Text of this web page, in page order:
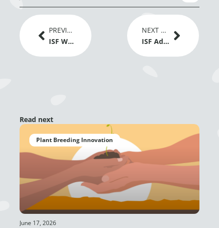
Prev
PREVIOUS ARTICLE
ISF Welcomes EU Adoption of New Genomic Techniques Regulation as a Positive Signal for Plant Breeding Innovation
NEXT ARTICLE
ISF Advances Dialogue on Gene Editing and Global Grain Trade at IGC Conference 2026
Next
Read next
Plant Breeding Innovation
June 17, 2026